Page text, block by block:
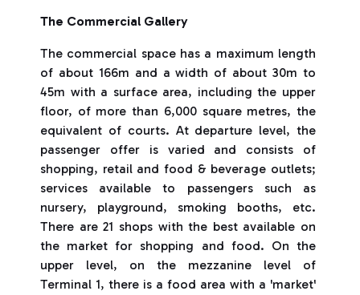
The Commercial Gallery
The commercial space has a maximum length
of about 166m and a width of about 30m to
45m with a surface area, including the upper
floor, of more than 6,000 square metres, the
equivalent of courts. At departure level, the
passenger offer is varied and consists of
shopping, retail and food & beverage outlets;
services available to passengers such as
nursery, playground, smoking booths, etc.
There are 21 shops with the best available on
the market for shopping and food. On the
upper level, on the mezzanine level of
Terminal 1, there is a food area with a 'market'